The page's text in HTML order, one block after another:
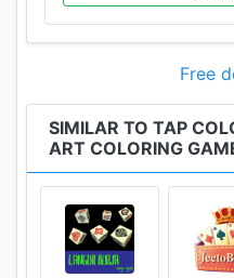
Free
SIMILAR TO TAP
ART COLORING